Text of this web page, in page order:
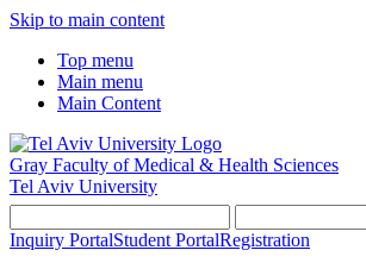
Skip to main content
Top menu
Main menu
Main Content
Gray Faculty of Medical & Health Sciences
Tel Aviv University
Inquiry PortalStudent PortalRegistration